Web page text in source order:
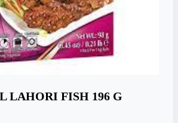
LAHORI FISH 196 G